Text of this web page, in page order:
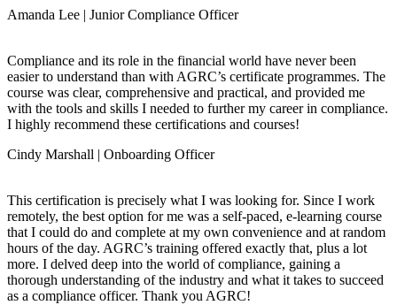
Amanda Lee | Junior Compliance Officer
Compliance and its role in the financial world have never been
easier to understand than with AGRC’s certificate programmes. The
course was clear, comprehensive and practical, and provided me
with the tools and skills I needed to further my career in compliance.
I highly recommend these certifications and courses!
Cindy Marshall | Onboarding Officer
This certification is precisely what I was looking for. Since I work
remotely, the best option for me was a self-paced, e-learning course
that I could do and complete at my own convenience and at random
hours of the day. AGRC’s training offered exactly that, plus a lot
more. I delved deep into the world of compliance, gaining a
thorough understanding of the industry and what it takes to succeed
as a compliance officer. Thank you AGRC!